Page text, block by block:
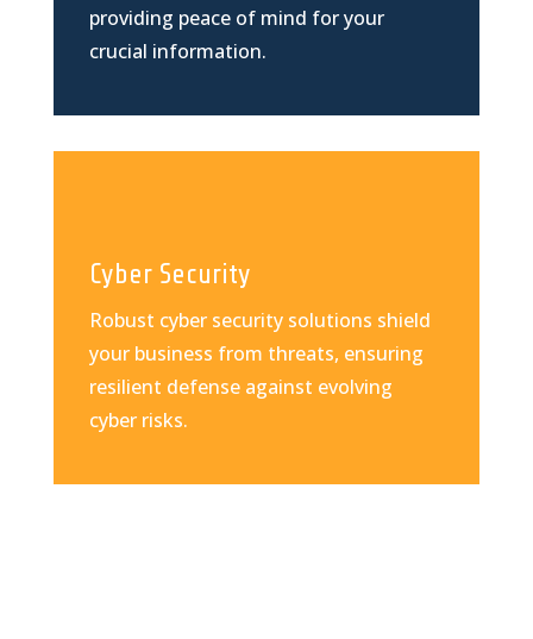
providing peace of mind for your
crucial information.
Cyber Security
Robust cyber security solutions shield
your business from threats, ensuring
resilient defense against evolving
cyber risks.